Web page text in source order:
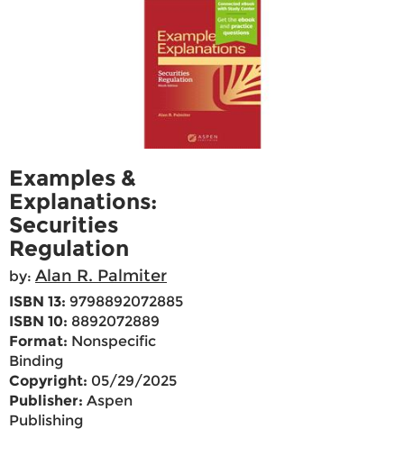
Examples &
Explanations:
Securities
Regulation
by: Alan R. Palmiter
ISBN 13: 9798892072885
ISBN 10: 8892072889
Format: Nonspecific
Binding
Copyright: 05/29/2025
Publisher: Aspen
Publishing